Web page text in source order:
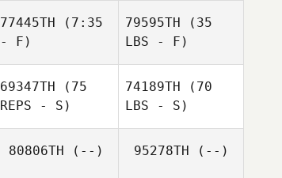
77445TH (7:35
- F)
79595TH (35
LBS - F)
69347TH (75
REPS - S)
74189TH (70
LBS - S)
80806TH (--) 95278TH (--)